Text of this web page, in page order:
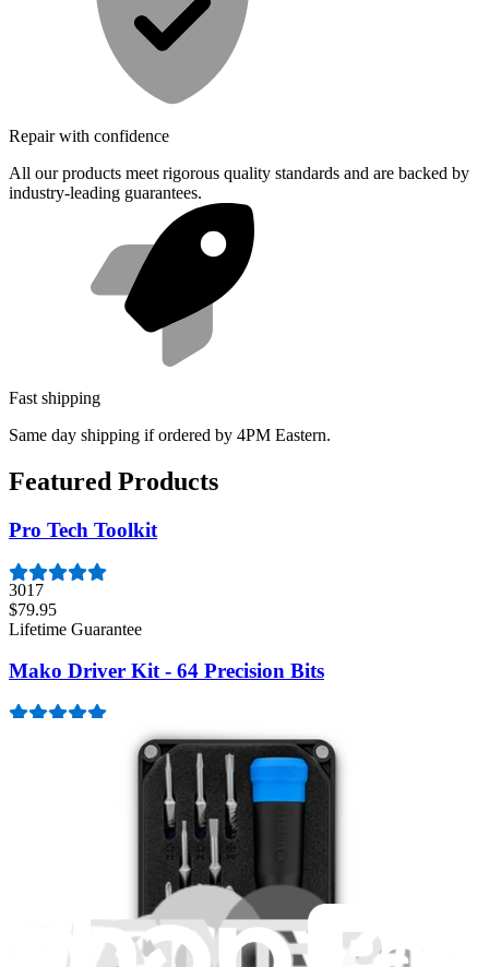
Repair with confidence
All our products meet rigorous quality standards and are backed by
industry-leading guarantees.
Fast shipping
Same day shipping if ordered by 4PM Eastern.
Featured Products
Pro Tech Toolkit
3017
$79.95
Lifetime Guarantee
Mako Driver Kit - 64 Precision Bits
Essential Electronics Toolkit
Lifetime Guarantee
Moray Driver Kit